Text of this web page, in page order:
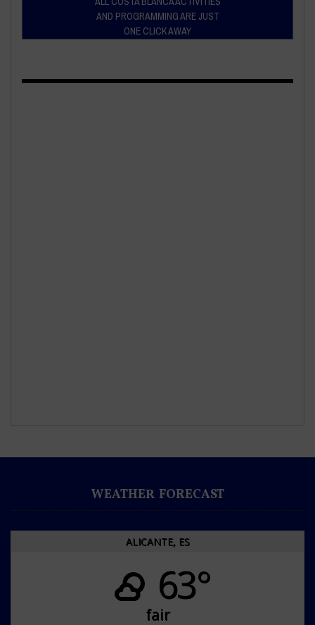
AND PROGRAMMING ARE JUST
ONE CLICK AWAY
WEATHER FORECAST
ALICANTE, ES
63°
fair